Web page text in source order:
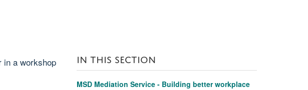
in a workshop
IN THIS SECTION
MSD Mediation Service - Building better workplace